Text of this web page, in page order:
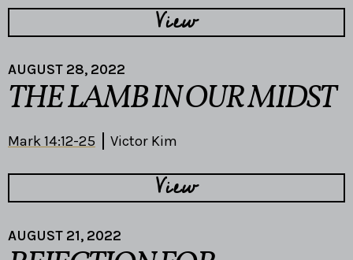
View
AUGUST 28, 2022
THE LAMB IN OUR MIDST
Mark 14:12-25 Victor Kim
View
AUGUST 21, 2022